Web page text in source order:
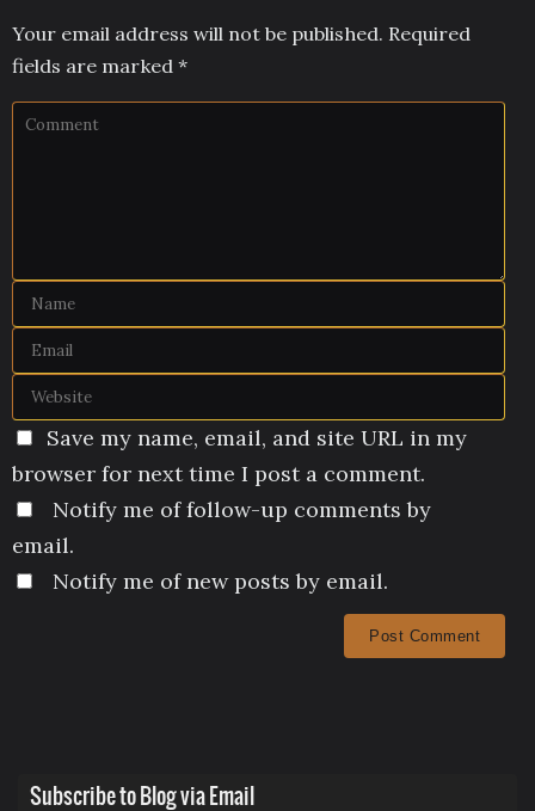
Your email address will not be published. Required
fields are marked *
Save my name, email, and site URL in my
browser for next time I post a comment.
Notify me of follow-up comments by
email.
Notify me of new posts by email.
Subscribe to Blog via Email